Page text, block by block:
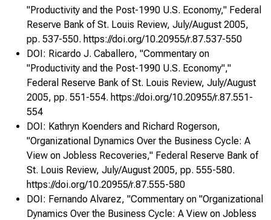
"Productivity and the Post-1990 U.S. Economy," Federal
Reserve Bank of St. Louis Review, July/August 2005,
pp. 537-550. https://doi.org/10.20955/r.87.537-550
DOI: Ricardo J. Caballero, "Commentary on
"Productivity and the Post-1990 U.S. Economy","
Federal Reserve Bank of St. Louis Review, July/August
2005, pp. 551-554. https://doi.org/10.20955/r.87.551-
554
DOI: Kathryn Koenders and Richard Rogerson,
"Organizational Dynamics Over the Business Cycle: A
View on Jobless Recoveries," Federal Reserve Bank of
St. Louis Review, July/August 2005, pp. 555-580.
https://doi.org/10.20955/r.87.555-580
DOI: Fernando Alvarez, "Commentary on "Organizational
Dynamics Over the Business Cycle: A View on Jobless